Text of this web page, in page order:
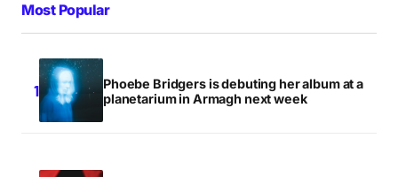
Most Popular
Phoebe Bridgers is debuting her album at a
planetarium in Armagh next week